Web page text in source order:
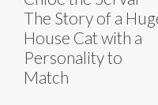
The Story of a
House Cat with a
Personality to
Match